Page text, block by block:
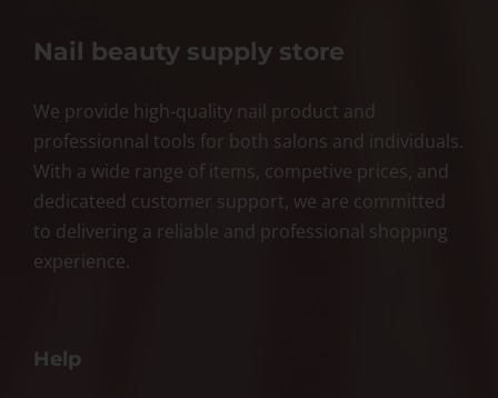
Nail beauty supply store
We provide high-quality nail product and
professionnal tools for both salons and individuals.
With a wide range of items, competive prices, and
dedicateed customer support, we are committed
to delivering a reliable and professional shopping
experience.
Help